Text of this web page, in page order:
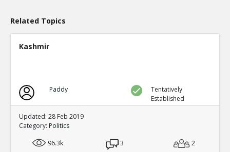
Related Topics
Kashmir
Paddy
Tentatively
Established
Updated: 28 Feb 2019
Category: Politics
96.3k
3 2